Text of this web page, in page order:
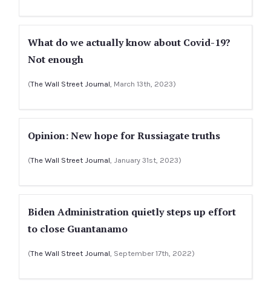
What do we actually know about Covid-19?
Not enough
(The Wall Street Journal, March 13th, 2023)
Opinion: New hope for Russiagate truths
(The Wall Street Journal, January 31st, 2023)
Biden Administration quietly steps up effort
to close Guantanamo
(The Wall Street Journal, September 17th, 2022)